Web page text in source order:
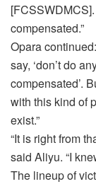
compensated.”
Opara
say, ‘don’t do
compensated’.
with this kind of
exist.”
“It is right from
said Aliyu. “I
The lineup of